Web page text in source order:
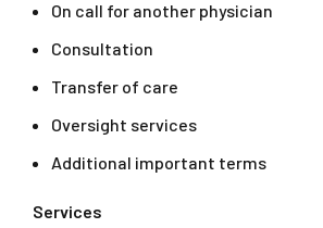
On call for another physician
Consultation
Transfer of care
Oversight services
Additional important terms
Services